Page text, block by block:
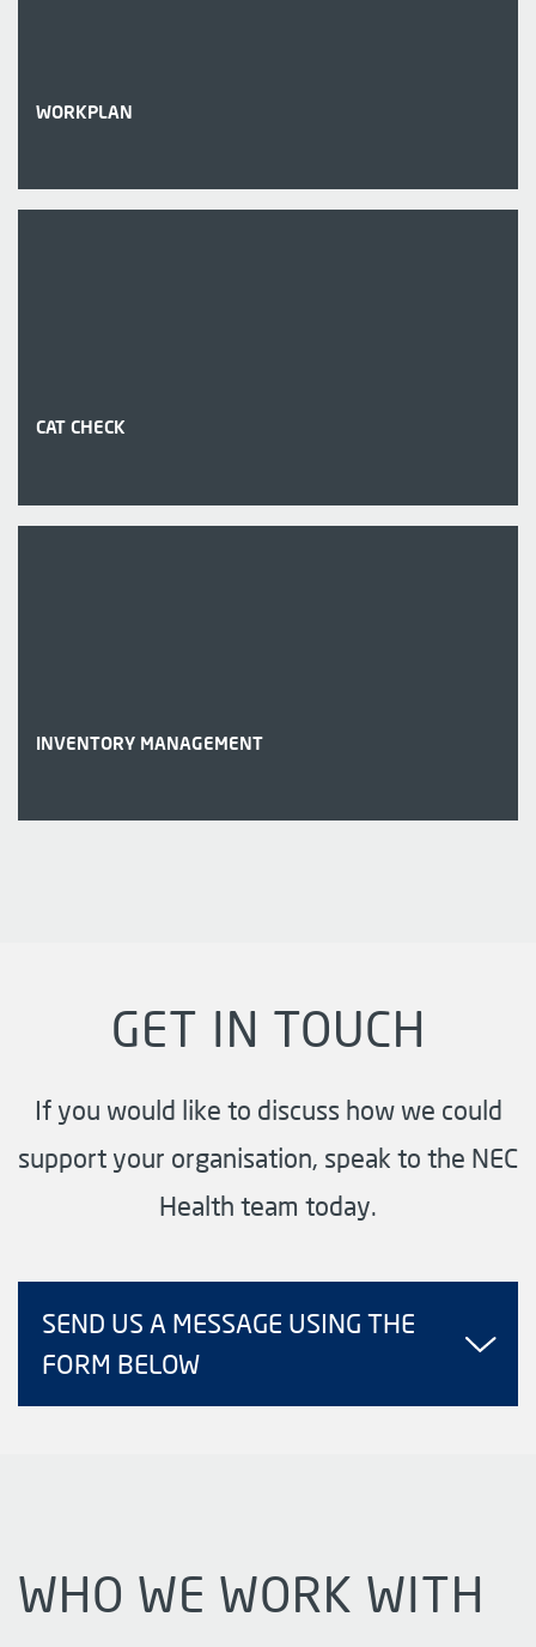
WORKPLAN
CAT CHECK
INVENTORY MANAGEMENT
GET IN TOUCH
If you would like to discuss how we could
support your organisation, speak to the NEC
Health team today.
SEND US A MESSAGE USING THE
FORM BELOW
WHO WE WORK WITH